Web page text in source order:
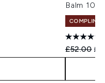
Balm
£52.00